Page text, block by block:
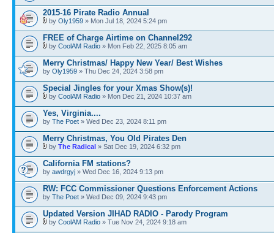
2015-16 Pirate Radio Annual
by Oly1959 » Mon Jul 18, 2024 5:24 pm
FREE of Charge Airtime on Channel292
by CoolAM Radio » Mon Feb 22, 2025 8:05 am
Merry Christmas/ Happy New Year/ Best Wishes
by Oly1959 » Thu Dec 24, 2024 3:58 pm
Special Jingles for your Xmas Show(s)!
by CoolAM Radio » Mon Dec 21, 2024 10:37 am
Yes, Virginia....
by The Poet » Wed Dec 23, 2024 8:11 pm
Merry Christmas, You Old Pirates Den
by The Radical » Sat Dec 19, 2024 6:32 pm
California FM stations?
by awdrgyj » Wed Dec 16, 2024 9:13 pm
RW: FCC Commissioner Questions Enforcement Actions
by The Poet » Wed Dec 09, 2024 9:43 pm
Updated Version JIHAD RADIO - Parody Program
by CoolAM Radio » Tue Nov 24, 2024 9:18 am